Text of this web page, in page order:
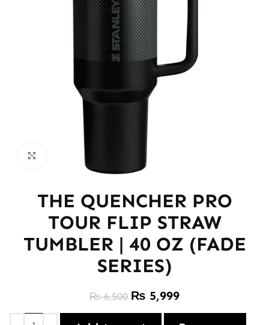
Click to enlarge
THE QUENCHER PRO
TOUR FLIP STRAW
TUMBLER | 40 OZ (FADE
SERIES)
₨6,500 ₨ 5,999